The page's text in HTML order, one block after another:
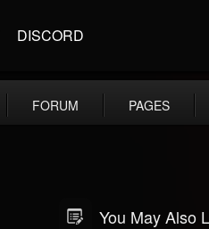
DISCORD
FORUM PAGES
You May Also